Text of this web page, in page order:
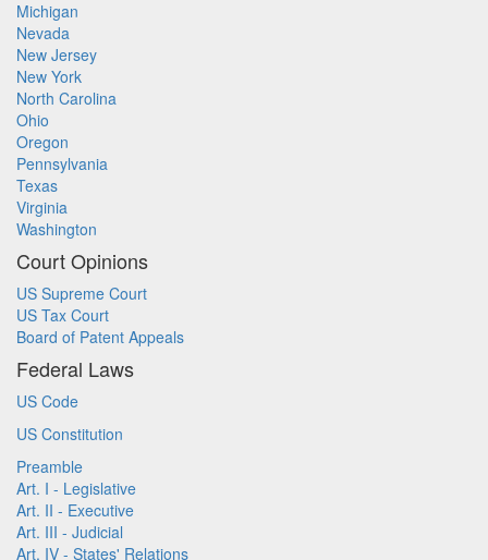
Michigan
Nevada
New Jersey
New York
North Carolina
Ohio
Oregon
Pennsylvania
Texas
Virginia
Washington
Court Opinions
US Supreme Court
US Tax Court
Board of Patent Appeals
Federal Laws
US Code
US Constitution
Preamble
Art. I - Legislative
Art. II - Executive
Art. III - Judicial
Art. IV - States' Relations